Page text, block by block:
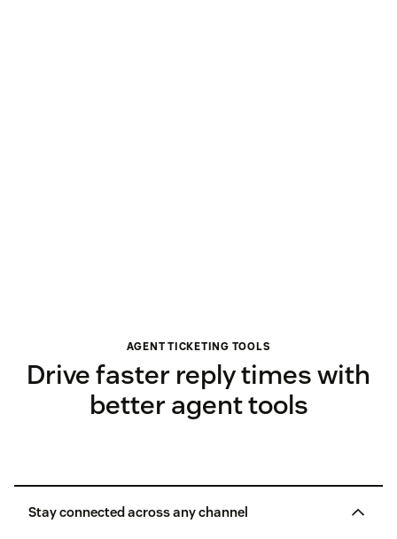
AGENT TICKETING TOOLS
Drive faster reply times with
better agent tools
Stay connected across any channel